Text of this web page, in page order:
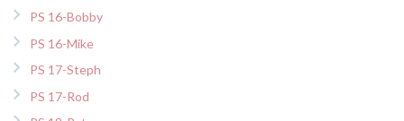
PS 16-Bobby
PS 16-Mike
PS 17-Steph
PS 17-Rod